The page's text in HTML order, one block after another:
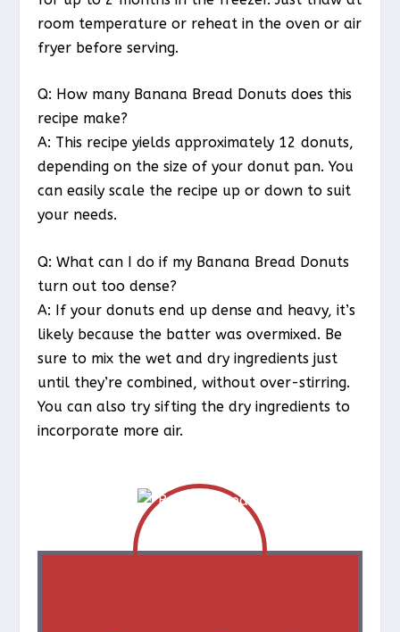
room temperature or reheat in the oven or air
fryer before serving.
Q: How many Banana Bread Donuts does this
recipe make?
A: This recipe yields approximately 12 donuts,
depending on the size of your donut pan. You
can easily scale the recipe up or down to suit
your needs.
Q: What can I do if my Banana Bread Donuts
turn out too dense?
A: If your donuts end up dense and heavy, it’s
likely because the batter was overmixed. Be
sure to mix the wet and dry ingredients just
until they’re combined, without over-stirring.
You can also try sifting the dry ingredients to
incorporate more air.